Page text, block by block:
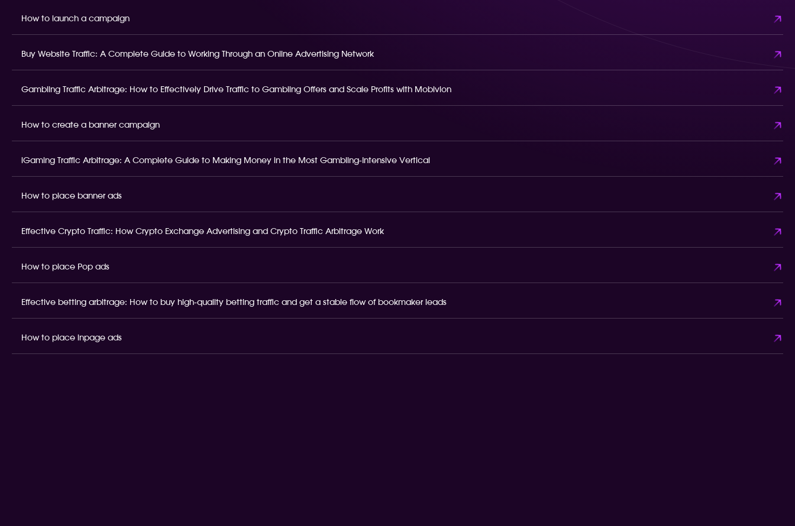
How to launch a campaign
Buy Website Traffic: A Complete Guide to Working Through an Online Advertising Network
Gambling Traffic Arbitrage: How to Effectively Drive Traffic to Gambling Offers and Scale Profits with Mobivion
How to create a banner campaign
iGaming Traffic Arbitrage: A Complete Guide to Making Money in the Most Gambling-Intensive Vertical
How to place banner ads
Effective Crypto Traffic: How Crypto Exchange Advertising and Crypto Traffic Arbitrage Work
How to place Pop ads
Effective betting arbitrage: How to buy high-quality betting traffic and get a stable flow of bookmaker leads
How to place inpage ads